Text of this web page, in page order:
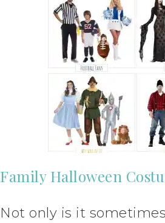
Family Halloween
Not only is it